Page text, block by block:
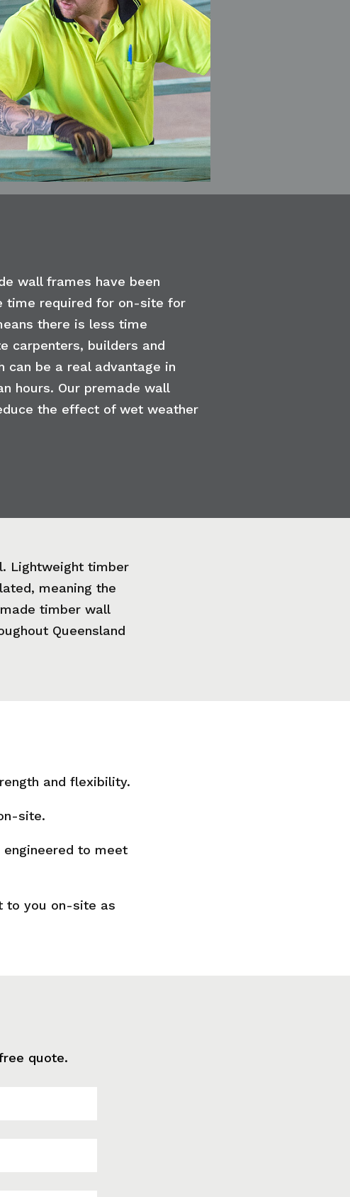
wall frames have been
time required for on-site for
there is less time
carpenters, builders and
can be a real advantage in
hours. Our premade wall
the effect of wet weather
Lightweight timber
meaning the
timber wall
Queensland
and flexibility.
site.
to meet
to you on-site as
quote.